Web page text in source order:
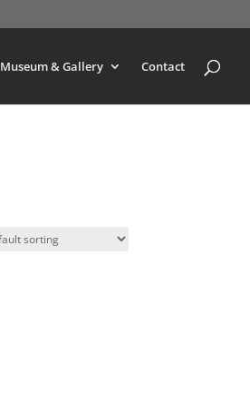
Museum & Gallery Contact